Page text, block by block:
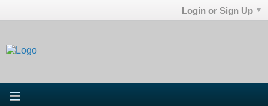
Login or Sign Up